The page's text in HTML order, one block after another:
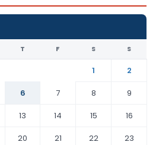
T F S S
1
2
6 7 8
9
13 14 15
16
20 21 22
23